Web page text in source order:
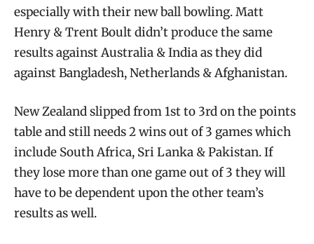
especially with their new ball bowling. Matt
Henry & Trent Boult didn’t produce the same
results against Australia & India as they did
against Bangladesh, Netherlands & Afghanistan.
New Zealand slipped from 1st to 3rd on the points
table and still needs 2 wins out of 3 games which
include South Africa, Sri Lanka & Pakistan. If
they lose more than one game out of 3 they will
have to be dependent upon the other team’s
results as well.